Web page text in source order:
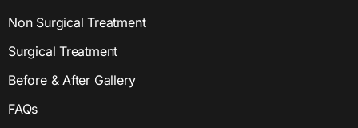
Non Surgical Treatment
Surgical Treatment
Before & After Gallery
FAQs